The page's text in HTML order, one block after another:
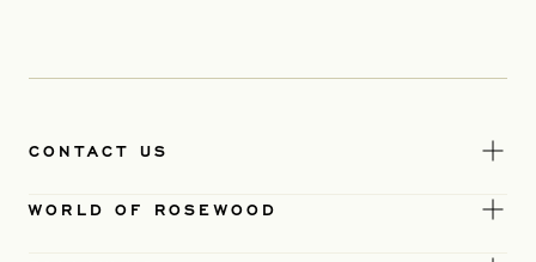
CONTACT US
WORLD OF ROSEWOOD